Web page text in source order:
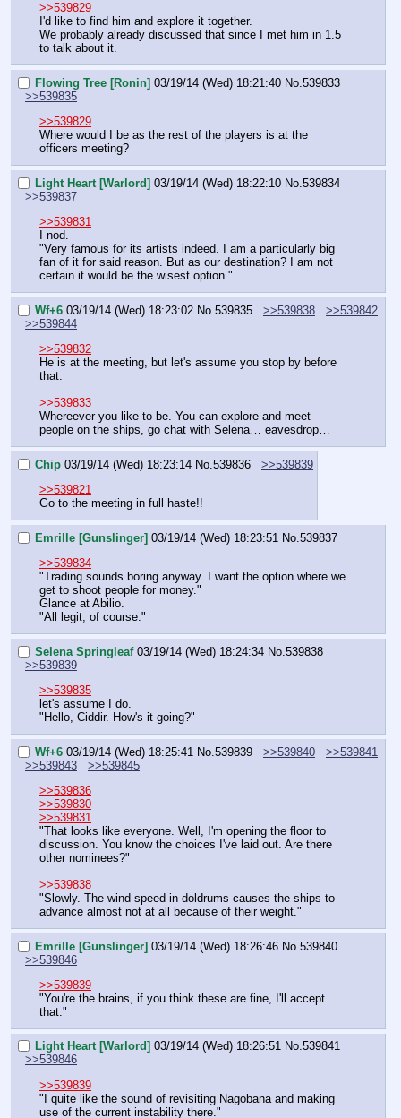
>>539829
I'd like to find him and explore it together.
We probably already discussed that since I met him in 1.5
to talk about it.
Flowing Tree [Ronin] 03/19/14 (Wed) 18:21:40 No. 539833
>>539835
>>539829
Where would I be as the rest of the players is at the
officers meeting?
Light Heart [Warlord] 03/19/14 (Wed) 18:22:10 No. 539834
>>539837
>>539831
I nod.
"Very famous for its artists indeed. I am a particularly big
fan of it for said reason. But as our destination? I am not
certain it would be the wisest option."
Wf+6 03/19/14 (Wed) 18:23:02 No. 539835 >>539838
>>539842
>>539844
>>539832
He is at the meeting, but let's assume you stop by before
that.
>>539833
Whereever you like to be. You can explore and meet
people on the ships, go chat with Selena… eavesdrop…
Chip 03/19/14 (Wed) 18:23:14 No. 539836
>>539839
>>539821
Go to the meeting in full haste!!
Emrille [Gunslinger] 03/19/14 (Wed) 18:23:51 No. 539837
>>539834
"Trading sounds boring anyway. I want the option where we
get to shoot people for money."
Glance at Abilio.
"All legit, of course."
Selena Springleaf 03/19/14 (Wed) 18:24:34 No. 539838
>>539839
>>539835
let's assume I do.
"Hello, Ciddir. How's it going?"
Wf+6 03/19/14 (Wed) 18:25:41 No. 539839 >>539840
>>539841
>>539843
>>539845
>>539836
>>539830
>>539831
"That looks like everyone. Well, I'm opening the floor to
discussion. You know the choices I've laid out. Are there
other nominees?"
>>539838
"Slowly. The wind speed in doldrums causes the ships to
advance almost not at all because of their weight."
Emrille [Gunslinger] 03/19/14 (Wed) 18:26:46 No. 539840
>>539846
>>539839
"You're the brains, if you think these are fine, I'll accept
that."
Light Heart [Warlord] 03/19/14 (Wed) 18:26:51 No.539841
>>539846
>>539839
"I quite like the sound of revisiting Nagobana and making
use of the current instability there."